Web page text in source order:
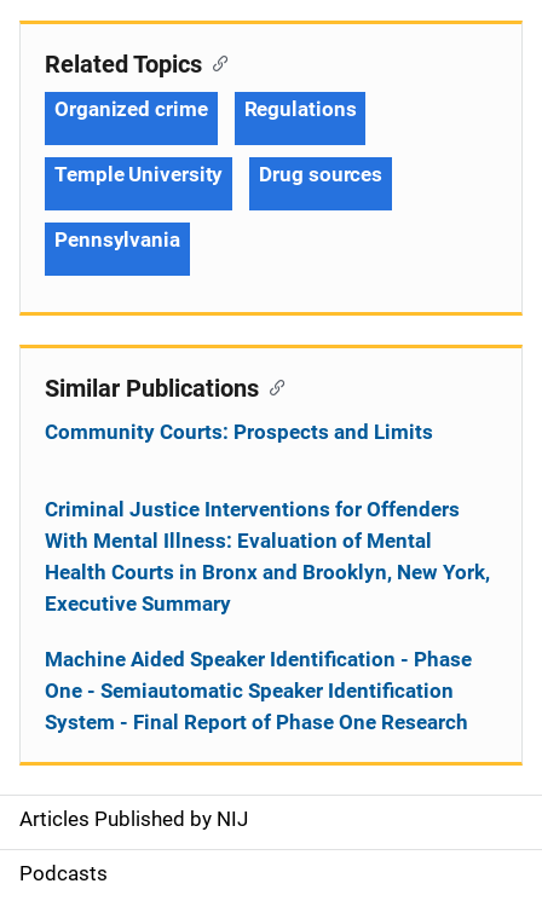
S
i
Articles Published by NIJ
Podcasts
Related Topics
Organized crime Regulations
Temple University Drug sources
Pennsylvania
Similar Publications
Community Courts: Prospects and Limits
Criminal Justice Interventions for Offenders
With Mental Illness: Evaluation of Mental
Health Courts in Bronx and Brooklyn, New York,
Executive Summary
Machine Aided Speaker Identification - Phase
One - Semiautomatic Speaker Identification
System - Final Report of Phase One Research